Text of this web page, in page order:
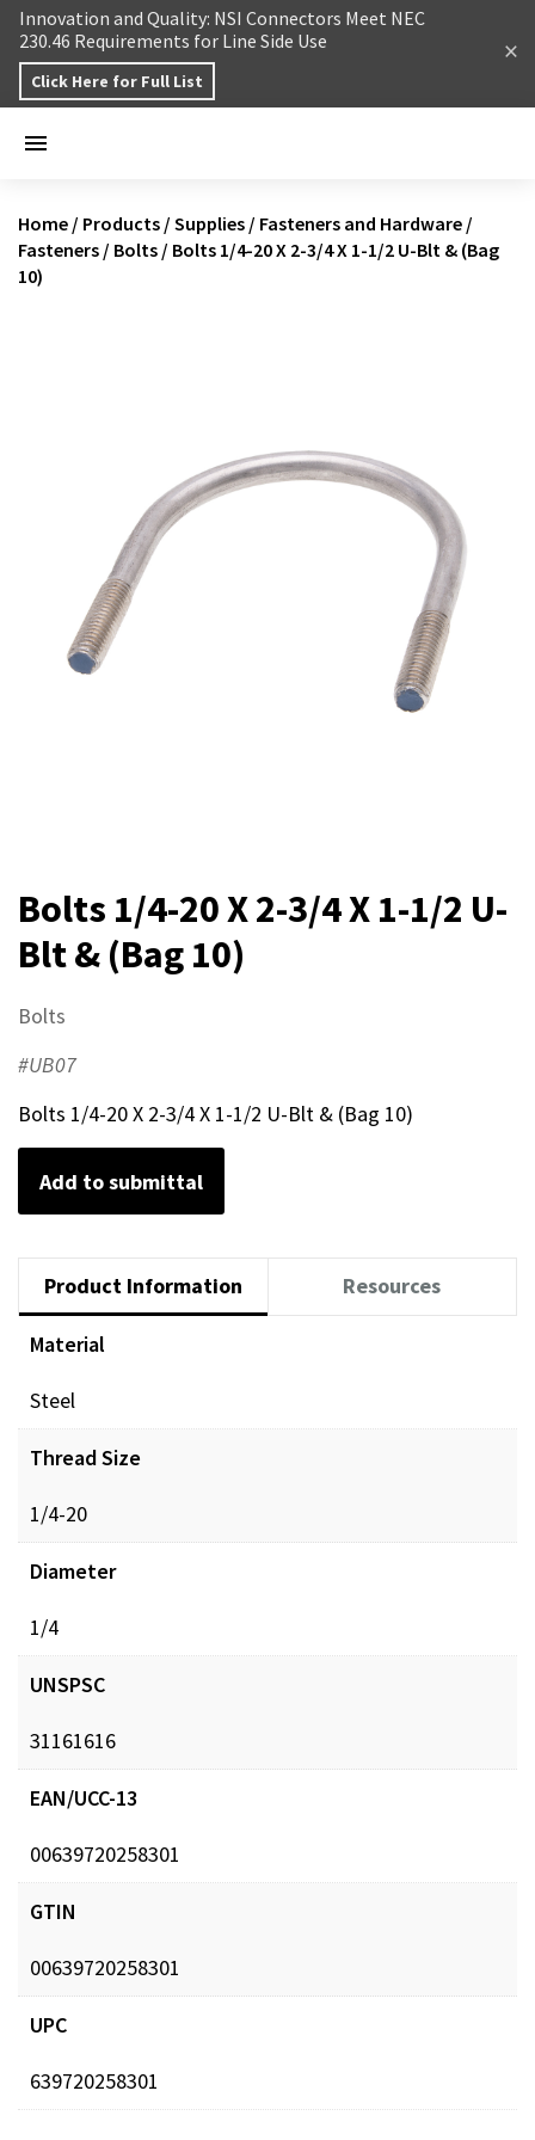
Skip to content
Innovation and Quality: NSI Connectors Meet NEC
230.46 Requirements for Line Side Use
Click Here for Full List
Home / Products / Supplies / Fasteners and Hardware /
Fasteners / Bolts / Bolts 1/4-20 X 2-3/4 X 1-1/2 U-Blt & (Bag
10)
Bolts 1/4-20 X 2-3/4 X 1-1/2 U-
Blt & (Bag 10)
Bolts
#UB07
Bolts 1/4-20 X 2-3/4 X 1-1/2 U-Blt & (Bag 10)
Add to submittal
Product Information Resources
Material
Steel
Thread Size
1/4-20
Diameter
1/4
UNSPSC
31161616
EAN/UCC-13
00639720258301
GTIN
00639720258301
UPC
639720258301